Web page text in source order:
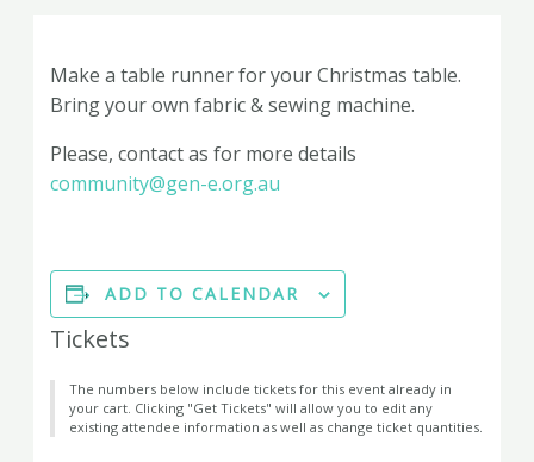
Make a table runner for your Christmas table.
Bring your own fabric & sewing machine.
Please, contact as for more details
community@gen-e.org.au
ADD TO CALENDAR
Tickets
The numbers below include tickets for this event already in
your cart. Clicking "Get Tickets" will allow you to edit any
existing attendee information as well as change ticket quantities.